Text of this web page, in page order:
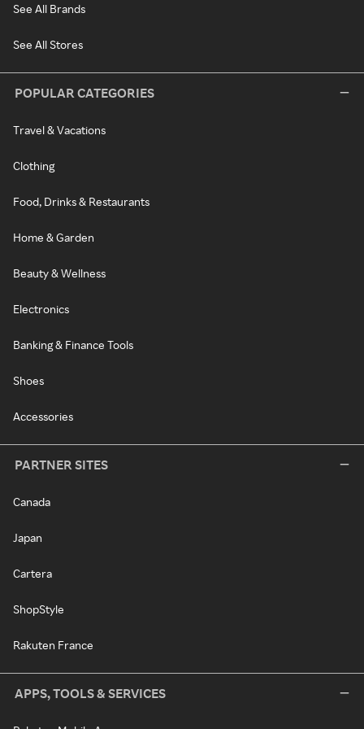
See All Brands
See All Stores
POPULAR CATEGORIES
Travel & Vacations
Clothing
Food, Drinks & Restaurants
Home & Garden
Beauty & Wellness
Electronics
Banking & Finance Tools
Shoes
Accessories
PARTNER SITES
Canada
Japan
Cartera
ShopStyle
Rakuten France
APPS, TOOLS & SERVICES